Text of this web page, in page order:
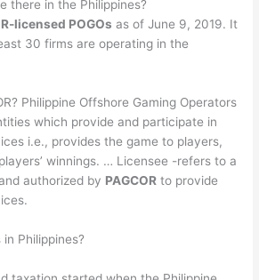
there in the Philippines?
licensed POGOs as of June 9, 2019. It
30 firms are operating in the
Philippine Offshore Gaming Operators
which provide and participate in
i.e., provides the game to players,
winnings. … Licensee -refers to a
authorized by PAGCOR to provide
Philippines?